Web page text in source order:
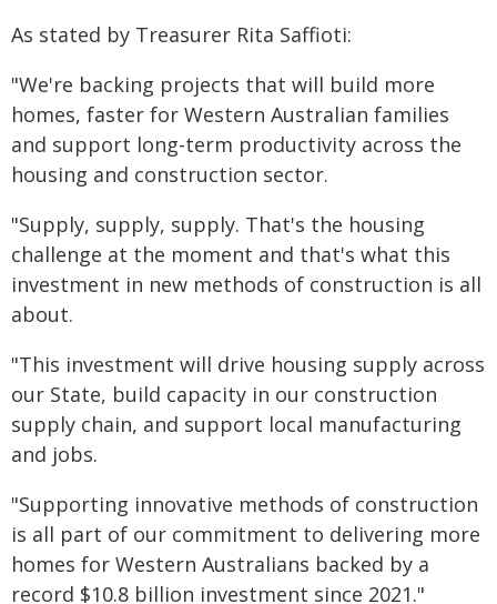
As stated by Treasurer Rita Saffioti:
"We're backing projects that will build more
homes, faster for Western Australian families
and support long-term productivity across the
housing and construction sector.
"Supply, supply, supply. That's the housing
challenge at the moment and that's what this
investment in new methods of construction is all
about.
"This investment will drive housing supply across
our State, build capacity in our construction
supply chain, and support local manufacturing
and jobs.
"Supporting innovative methods of construction
is all part of our commitment to delivering more
homes for Western Australians backed by a
record $10.8 billion investment since 2021."